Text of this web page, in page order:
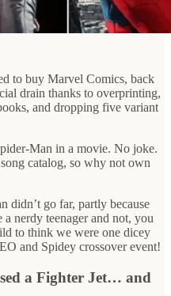
to buy Marvel Comics, back
drain thanks to overprinting,
and dropping five variant
Man in a movie. No joke.
catalog, so why not own
didn’t go far, partly because
nerdy teenager and not, you
to think we were one dicey
and Spidey crossover event!
a Fighter Jet… and